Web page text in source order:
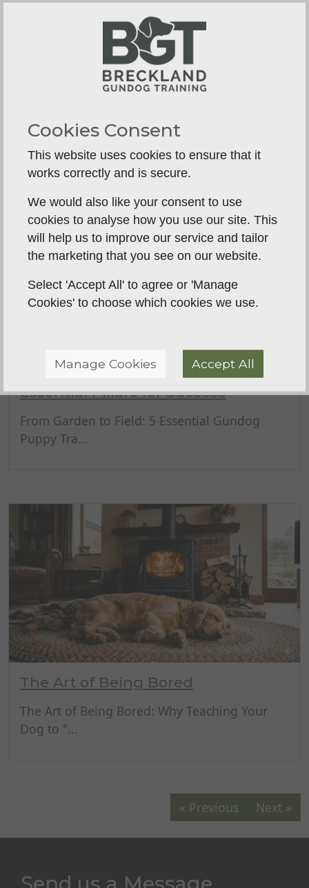
Why A Norfolk Dog's Recall Fails
—...
Gundog Puppy Training Basics: 5
Essential Pillars for Success
From Garden to Field: 5 Essential Gundog
Puppy Tra...
The Art of Being Bored
The Art of Being Bored: Why Teaching Your
Dog to "...
« Previous Next »
Cookies Consent
This website uses cookies to ensure that it
works correctly and is secure.
We would also like your consent to use
cookies to analyse how you use our site. This
will help us to improve our service and tailor
the marketing that you see on our website.
Select 'Accept All' to agree or 'Manage
Cookies' to choose which cookies we use.
Manage Cookies Accept All